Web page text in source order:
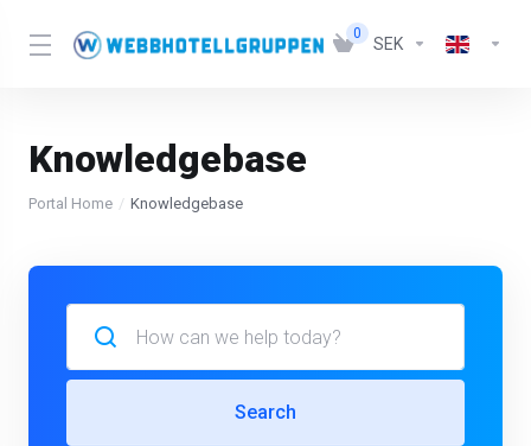
0
SEK
Knowledgebase
Portal Home Knowledgebase
Search